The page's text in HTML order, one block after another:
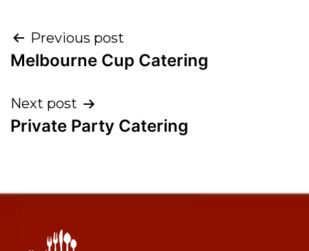
Previous post
Melbourne Cup Catering
Next post
Private Party Catering